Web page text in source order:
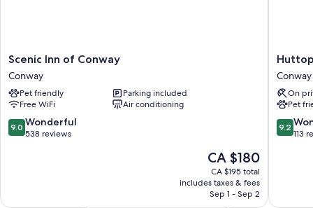
Scenic
Inn
of
Conway
Conway
Scenic Inn of Conway
Conway
Pet friendly
Parking included
Free WiFi
Air conditioning
9.0
out
9.0 Wonderful
538 reviews
The
price
is
CA $180
CA $180
CA $195 total
includes taxes & fees
Sep 1 - Sep 2
White
Conway
Conway
On
Pet
9.2
out
9.2
113